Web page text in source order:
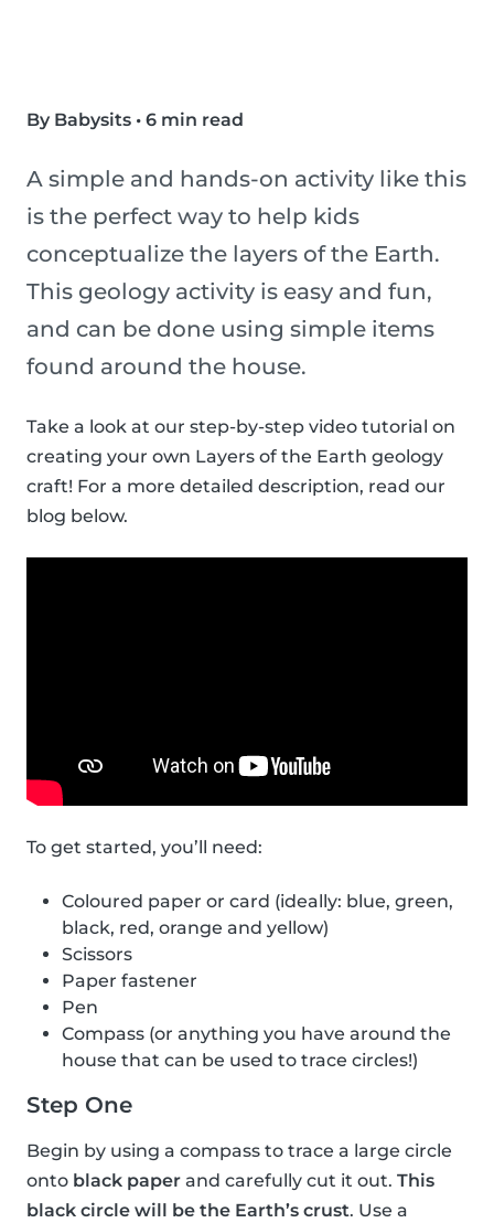
By Babysits • 6 min read
A simple and hands-on activity like this
is the perfect way to help kids
conceptualize the layers of the Earth.
This geology activity is easy and fun,
and can be done using simple items
found around the house.
Take a look at our step-by-step video tutorial on
creating your own Layers of the Earth geology
craft! For a more detailed description, read our
blog below.
To get started, you’ll need:
Coloured paper or card (ideally: blue, green,
black, red, orange and yellow)
Scissors
Paper fastener
Pen
Compass (or anything you have around the
house that can be used to trace circles!)
Step One
Begin by using a compass to trace a large circle
onto black paper and carefully cut it out. This
black circle will be the Earth’s crust. Use a